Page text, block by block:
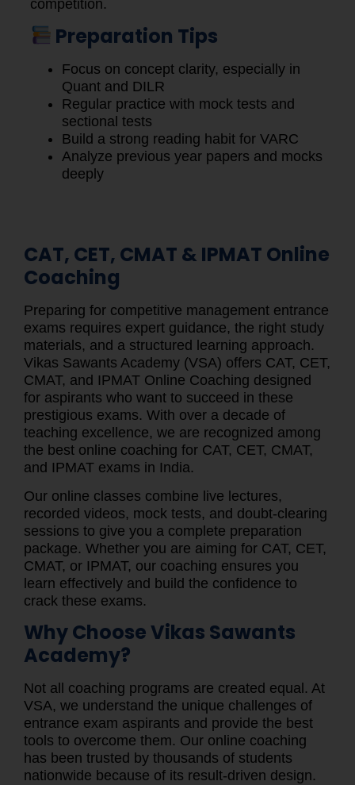
competition.
Preparation Tips
Focus on concept clarity, especially in
Quant and DILR
Regular practice with mock tests and
sectional tests
Build a strong reading habit for VARC
Analyze previous year papers and mocks
deeply
CAT, CET, CMAT & IPMAT Online
Coaching
Preparing for competitive management entrance
exams requires expert guidance, the right study
materials, and a structured learning approach.
Vikas Sawants Academy (VSA) offers CAT, CET,
CMAT, and IPMAT Online Coaching designed
for aspirants who want to succeed in these
prestigious exams. With over a decade of
teaching excellence, we are recognized among
the best online coaching for CAT, CET, CMAT,
and IPMAT exams in India.
Our online classes combine live lectures,
recorded videos, mock tests, and doubt-clearing
sessions to give you a complete preparation
package. Whether you are aiming for CAT, CET,
CMAT, or IPMAT, our coaching ensures you
learn effectively and build the confidence to
crack these exams.
Why Choose Vikas Sawants
Academy?
Not all coaching programs are created equal. At
VSA, we understand the unique challenges of
entrance exam aspirants and provide the best
tools to overcome them. Our online coaching
has been trusted by thousands of students
nationwide because of its result-driven design.